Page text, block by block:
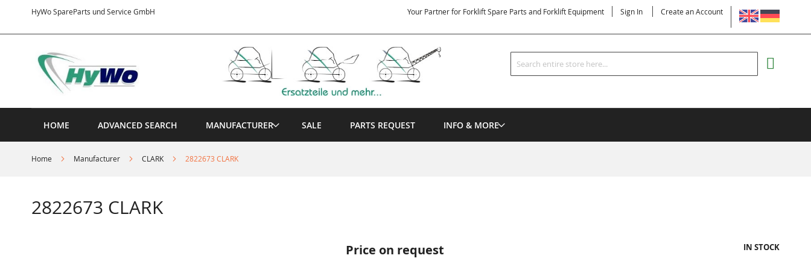
HyWo SpareParts und Service GmbH
Content
LANGUAGE
Your Partner for Forklift Spare Parts and Forklift Equipment Sign In Create an Account
Search
Search
HOME ADVANCED SEARCH MANUFACTURER SALE PARTS REQUEST INFO & MORE
Home Manufacturer CLARK 2822673 CLARK
2822673 CLARK
Price on request IN STOCK